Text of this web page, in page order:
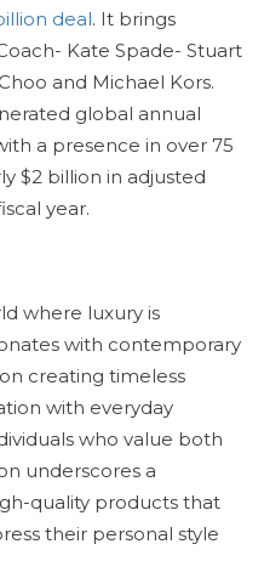
deal. It brings
Kate Spade- Stuart
and Michael Kors.
global annual
a presence in over 75
$2 billion in adjusted
year.
where luxury is
with contemporary
creating timeless
with everyday
who value both
underscores a
quality products that
their personal style